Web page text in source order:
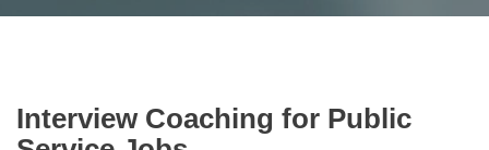
InterviewCoaching for Public